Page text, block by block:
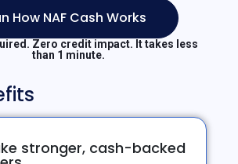
How NAF Cash Works
Zero credit impact. It takes less
than 1 minute.
stronger, cash-backed